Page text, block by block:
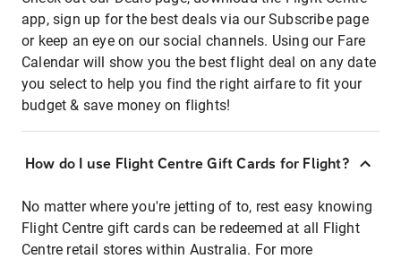
app, sign up for the best deals via our Subscribe page
or keep an eye on our social channels. Using our Fare
Calendar will show you the best flight deal on any date
you select to help you find the right airfare to fit your
budget & save money on flights!
How do I use Flight Centre Gift Cards for Flight?
No matter where you're jetting of to, rest easy knowing
Flight Centre gift cards can be redeemed at all Flight
Centre retail stores within Australia. For more